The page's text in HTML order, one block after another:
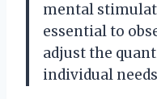
mental
essential to
adjust the
individual